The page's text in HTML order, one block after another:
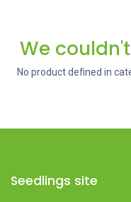
We
No product defined in
Seedlings site